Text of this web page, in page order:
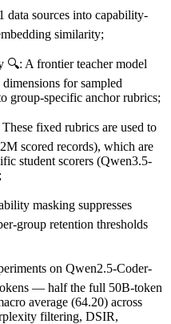
sources into capability-
similarity;
A frontier teacher model
for sampled
group-specific anchor rubrics;
fixed rubrics are used to
scored records), which are
student scorers (Qwen3.5-
masking suppresses
group retention thresholds
on Qwen2.5-Coder-
— half the full 50B-token
average (64.20) across
filtering, DSIR,